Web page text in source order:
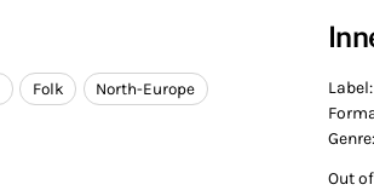
Folk North-Europe Label:
Genre:
Out